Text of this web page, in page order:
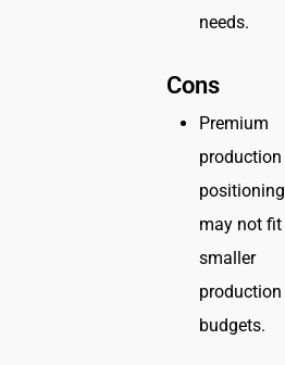
needs.
Cons
Premium
production
positioning
may not fit
smaller
production
budgets.